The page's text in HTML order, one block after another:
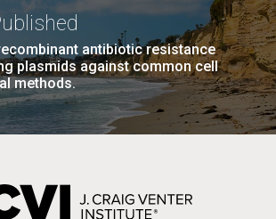
antibiotic resistance
plasmids against common cell
methods.